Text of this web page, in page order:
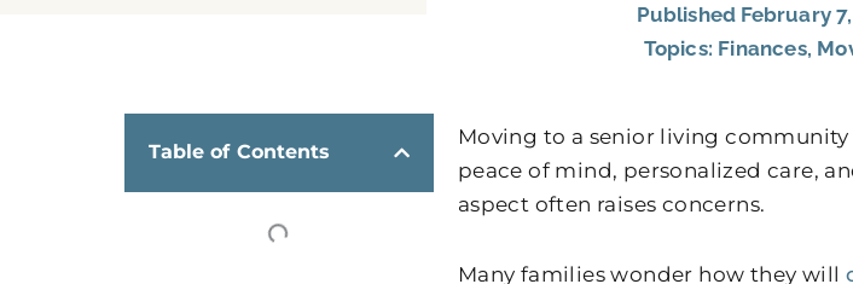
Published February
Topics: Finances,
Table of Contents
Moving to a senior living
peace of mind, personalized care,
aspect often raises concerns.
Many families wonder how they will